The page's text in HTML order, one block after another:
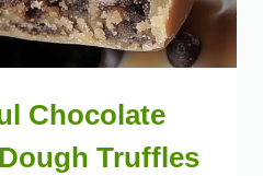
Chocolate
Truffles